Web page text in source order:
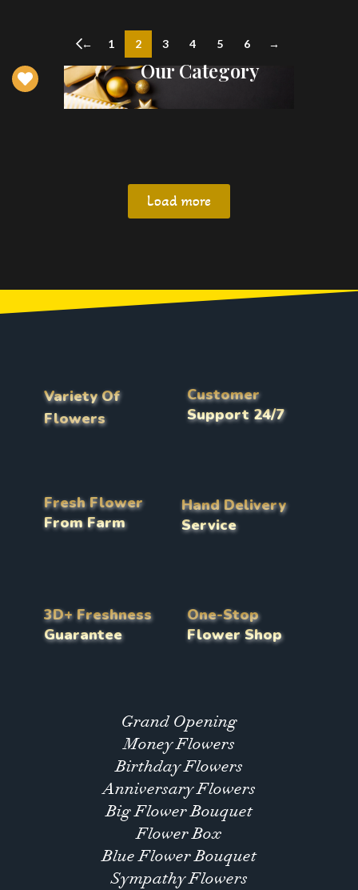
← 1 2 3 4 5 6 →
Our Category
Load more
Variety Of
Flowers
Customer
Support 24/7
Fresh Flower
From Farm
Hand Delivery
Service
3D+ Freshness
Guarantee
One-Stop
Flower Shop
Grand Opening
Money Flowers
Birthday Flowers
Anniversary Flowers
Big Flower Bouquet
Flower Box
Blue Flower Bouquet
Sympathy Flowers